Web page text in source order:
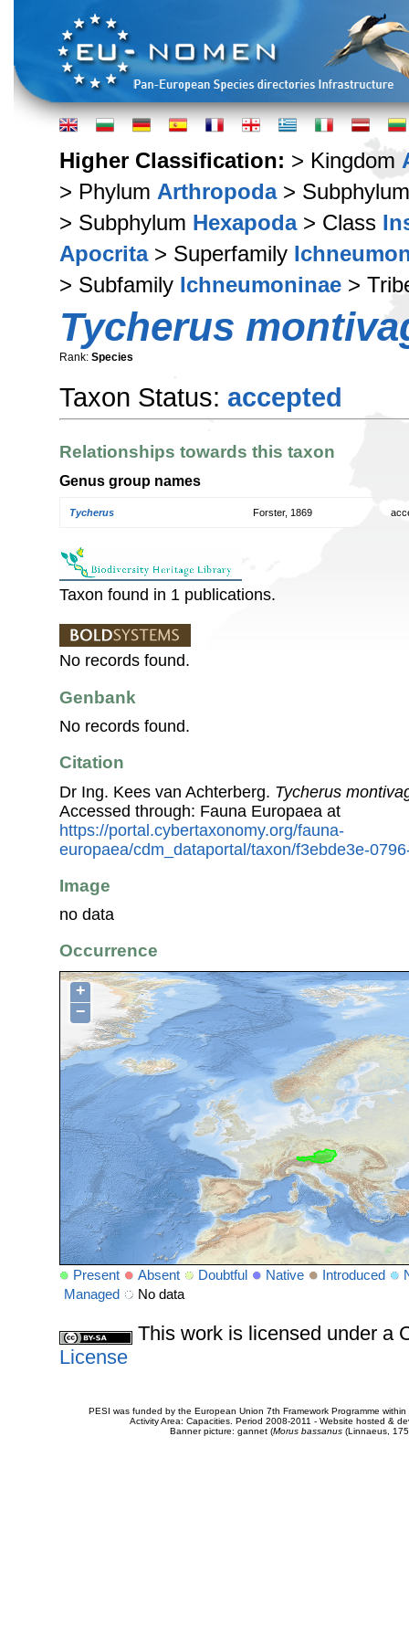
Higher Classification: > Kingdom
> Phylum Arthropoda>
> Subphylum Hexapoda> Class
Apocrita> Superfamily
> Subfamily Ichneumoninae >
Tycherus
Rank: Species
Taxon Status: accepted
Relationships towards this taxon
Genus group names
Tycherus Forster, 1869
Taxon found in 1 publications.
No records found.
Genbank
No records found.
Citation
Dr Ing. Kees van Achterberg. Tycherus
Accessed through: Fauna Europaea at
https://portal.cybertaxonomy.org/fauna-
europaea/cdm_dataportal/taxon/f3ebde3e-
Image
no data
Occurrence
+
−
Present Absent Doubtful Native Introduced
Managed
No data
This work is licensed under a
License
PESI was funded by the European Union 7th Framework Programme
Activity Area: Capacities. Period 2008-2011 - Website hosted &
Banner picture: gannet (Morus bassanus(Linnaeus,